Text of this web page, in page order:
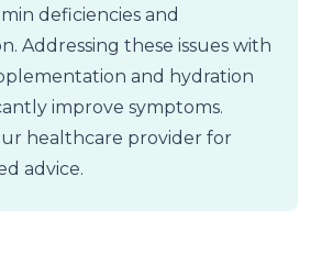
deficiencies and
Addressing these issues with
and hydration
improve symptoms.
healthcare provider for
advice.